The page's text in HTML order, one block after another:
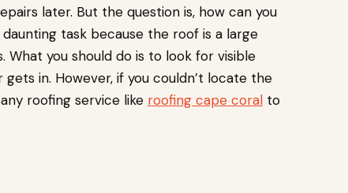
later. But the question is, how can you
task because the roof is a large
What you should do is to look for visible
in. However, if you couldn’t locate the
roofing service like roofing cape coral to